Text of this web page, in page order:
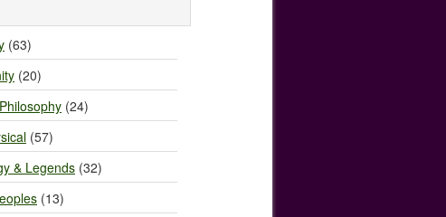
(63)
(20)
(24)
(57)
& Legends (32)
(13)